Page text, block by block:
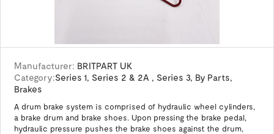
Manufacturer: BRITPART UK
Category:Series 1, Series 2 & 2A , Series 3, By Parts,
Brakes
A drum brake system is comprised of hydraulic wheel cylinders,
a brake drum and brake shoes. Upon pressing the brake pedal,
hydraulic pressure pushes the brake shoes against the drum,